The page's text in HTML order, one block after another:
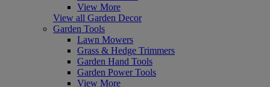
View More
View all Garden Decor
Garden Tools
Lawn Mowers
Grass & Hedge Trimmers
Garden Hand Tools
Garden Power Tools
View More